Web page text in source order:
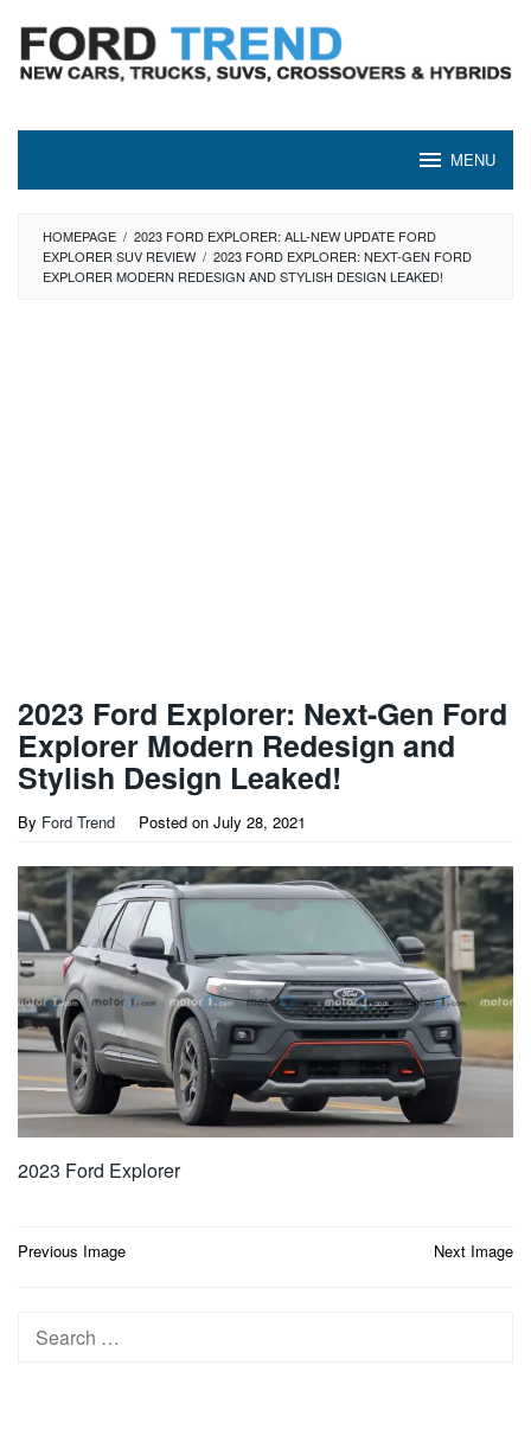
content
MENU
HOMEPAGE / 2023 FORD EXPLORER: ALL-NEW UPDATE FORD
EXPLORER SUV REVIEW / 2023 FORD EXPLORER: NEXT-GEN FORD
EXPLORER MODERN REDESIGN AND STYLISH DESIGN LEAKED!
2023 Ford Explorer: Next-Gen Ford
Explorer Modern Redesign and
Stylish Design Leaked!
By Ford Trend Posted on July 28, 2021
2023 Ford Explorer
Post
Previous Image Next Image
Search